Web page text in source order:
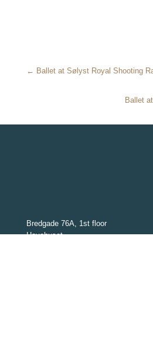
← Ballet at Sølyst Royal Shooting
Ballet
Bredgade 76A, 1st floor
Havehuset